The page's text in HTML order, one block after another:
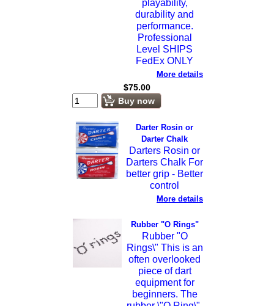
playability,
durability and
performance.
Professional
Level SHIPS
FedEx ONLY
More details
$75.00
Buy now
Darter Rosin or
Darter Chalk
Darters Rosin or
Darters Chalk For
better grip - Better
control
More details
Rubber "O Rings"
Rubber "O
Rings\" This is an
often overlooked
piece of dart
equipment for
beginners. The